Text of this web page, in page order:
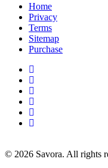
Home
Privacy
Terms
Sitemap
Purchase
© 2026 Savora. All rights